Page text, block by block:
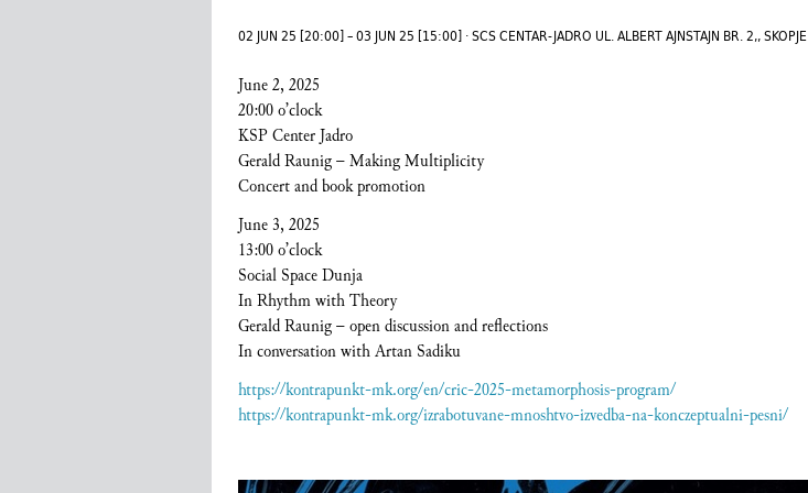
02 JUN 25 [20:00] – 03 JUN 25 [15:00] · SCS CENTAR-JADRO UL. ALBERT AJNSTAJN BR. 2,, SKOPJE
June 2, 2025
20:00 o’clock
KSP Center Jadro
Gerald Raunig – Making Multiplicity
Concert and book promotion
June 3, 2025
13:00 o’clock
Social Space Dunja
In Rhythm with Theory
Gerald Raunig – open discussion and reflections
In conversation with Artan Sadiku
https://kontrapunkt-mk.org/en/cric-2025-metamorphosis-program/
https://kontrapunkt-mk.org/izrabotuvane-mnoshtvo-izvedba-na-konczeptualni-pesni/